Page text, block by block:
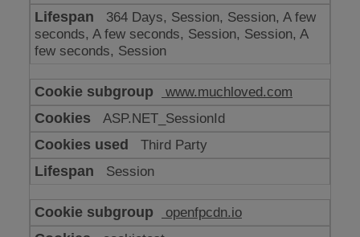
364 Days, Session, Session, A few
seconds, A few seconds, Session, Session, A
few seconds, Session
www.muchloved.com
ASP.NET_SessionId
Third Party
Session
openfpcdn.io